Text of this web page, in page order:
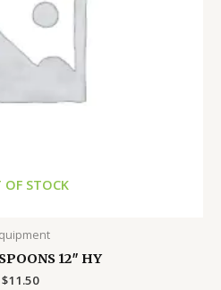
OF STOCK
12″ HY
$11.50